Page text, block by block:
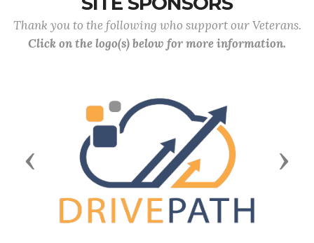
Thank you to the following who support our Veterans.
Click on the logo(s) below for more information.
Previous Next